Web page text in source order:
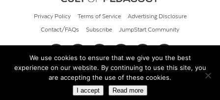
Privacy Policy Terms of Service Advertising Disclosure
Contact/FAQs Subscribe JumpStart Community
© 2026 Cult of Pedagogy
We use cookies to ensure that we give you the best
experience on our website. By continuing to use this site, you
are accepting the use of these cookies.
I accept Read more